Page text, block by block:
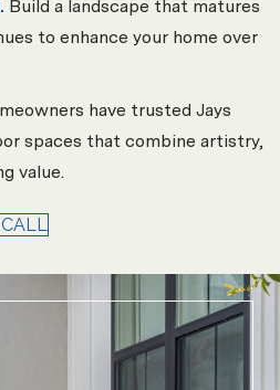
Build a landscape that matures
to enhance your home over
have trusted Jays
spaces that combine artistry,
value.